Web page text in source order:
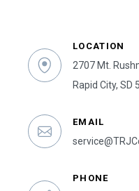
LOCATION
2707 Mt.
Rapid City, SD
EMAIL
PHONE